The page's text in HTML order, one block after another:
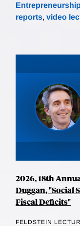
Entrepreneurship
reports, video
2026, 18th
Duggan, "Social
Fiscal Deficits"
FELDSTEIN